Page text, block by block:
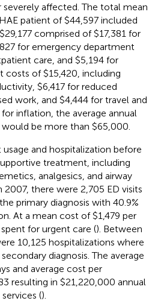
affected. The total mean
patient of $44,597 included
comprised of $17,381 for
for emergency department
care, and $5,194 for
costs of $15,420, including
$6,417 for reduced
work, and $4,444 for travel and
inflation, the average annual
be more than $65,000.
and hospitalization before
treatment, including
analgesics, and airway
2007, there were 2,705 ED visits
primary diagnosis with 40.9%
At a mean cost of $1,479 per
for urgent care (). Between
10,125 hospitalizations where
diagnosis. The average
and average cost per
resulting in $21,220,000 annual
().